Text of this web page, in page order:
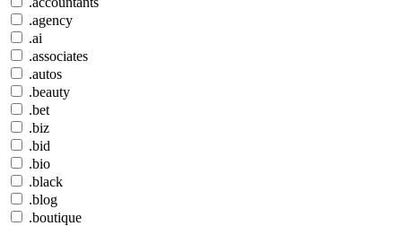
.agency
.ai
.associates
.autos
.beauty
.bet
.biz
.bid
.bio
.black
.blog
.boutique